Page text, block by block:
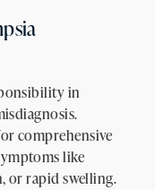
in
comprehensive
like
or rapid swelling.